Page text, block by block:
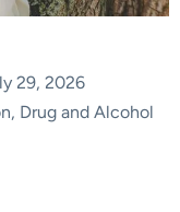
29, 2026
, Drug and Alcohol